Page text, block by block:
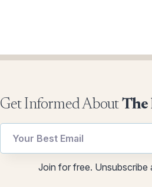
Get Informed AboutThe
utm
utm
Join for free. Unsubscribe